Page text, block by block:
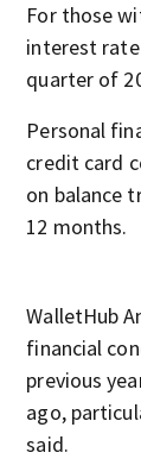
For those
interest
quarter of
Personal
credit card
on balance
12 months.
WalletHub
financial
previous
ago,
said.